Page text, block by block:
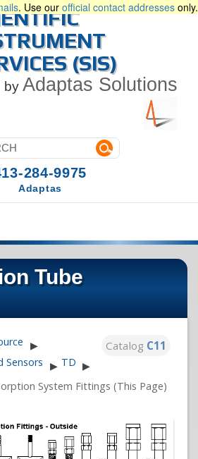
. Use our official contact addresses only.
(SIS)
by Adaptas Solutions
284-9975
Adaptas
Tube
Catalog C11
▶
Sensors ▶ TD ▶
System Fittings (This Page)